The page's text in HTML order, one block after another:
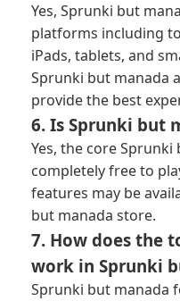
Yes, Sprunki but
platforms including
iPads, tablets, and
Sprunki but manada
provide the best
6. Is Sprunki but
Yes, the core
completely free to
features may be
but manada store.
7. How does the
work in Sprunki
Sprunki but manada